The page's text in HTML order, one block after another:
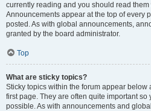
currently reading and you should read
Announcements appear at the top of every
posted. As with global announcements,
granted by the board administrator.
Top
What are sticky topics?
Sticky topics within the forum appear
first page. They are often quite important
possible. As with announcements and